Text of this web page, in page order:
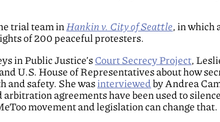
trial team inHankin v. City of Seattle, in which
of 200 peaceful protesters.
in Public Justice’sCourt Secrecy Project,
U.S. House of Representatives about how
and safety. She was interviewed by Andrea
agreements have been used to
movement and legislation can change that.